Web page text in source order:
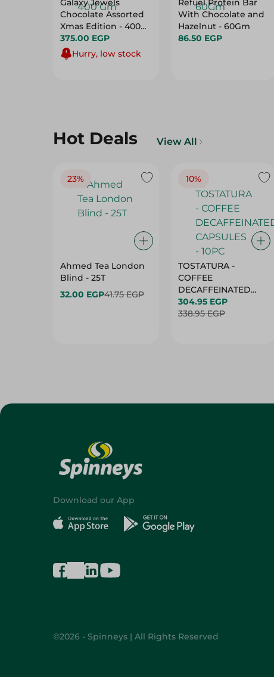
Galaxy Jewels
Chocolate Assorted
Xmas Edition - 400
Gm
375.00 EGP
Hurry, low stock
Refuel Protein Bar
With Chocolate and
Hazelnut - 60Gm
86.50 EGP
Hot Deals View All
23%
Ahmed Tea London
Blind - 25T
32.00 EGP41.75 EGP
10%
TOSTATURA -
COFFEE
DECAFFEINATED
CAPSULES - 10PC
304.95 EGP
338.95 EGP
Download our App
©2026 - Spinneys | All Rights Reserved